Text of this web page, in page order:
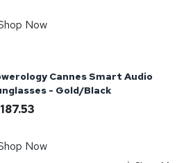
Now
Cannes Smart Audio
- Gold/Black
187.53
Now